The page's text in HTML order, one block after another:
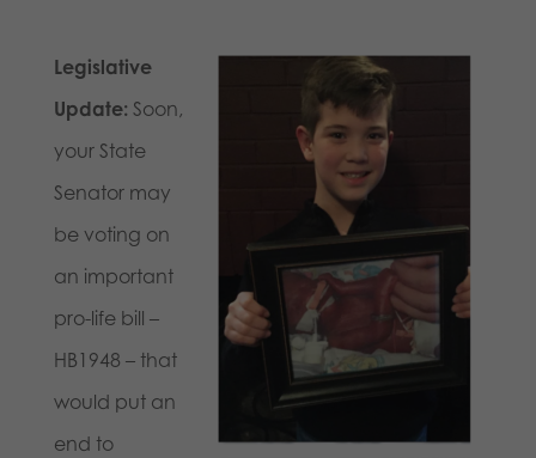
Legislative
Update: Soon,
your State
Senator may
be voting on
an important
pro-life bill –
HB1948 – that
would put an
end to